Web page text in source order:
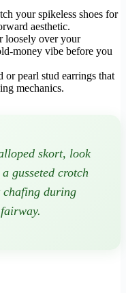
your spikeless shoes for
aesthetic.
loosely over your
money vibe before you
pearl stud earrings that
mechanics.
skort, look
gusseted crotch
chafing during